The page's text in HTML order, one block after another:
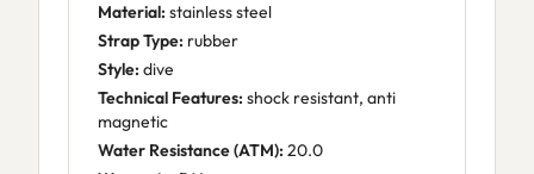
Material: stainless steel
Strap Type: rubber
Style: dive
Technical Features: shock resistant, anti
magnetic
Water Resistance (ATM): 20.0